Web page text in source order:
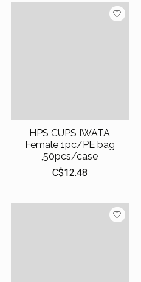
HPS CUPS IWATA
Female 1pc/PE bag
,50pcs/case
C$12.48